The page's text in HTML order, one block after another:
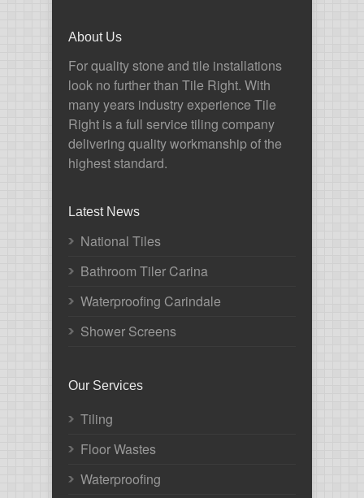
About Us
For quality stone and tile installations
look no further than Tile Right. With
many years industry experience Tile
Right is a full service tiling company
delivering quality workmanship of the
highest standard.
Latest News
National Tiles
Bathroom Tiler Carina
Waterproofing Carindale
Shower Screens
Our Services
Tiling
Floor Wastes
Waterproofing